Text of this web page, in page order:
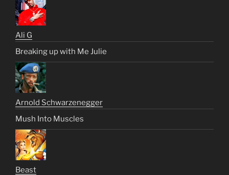
Ali G
Breaking up with Me Julie
Arnold Schwarzenegger
Mush Into Muscles
Beast